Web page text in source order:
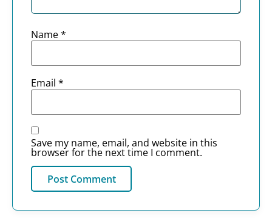
Name*
Email *
Save my name, email, and website in this
browser for the next time I comment.